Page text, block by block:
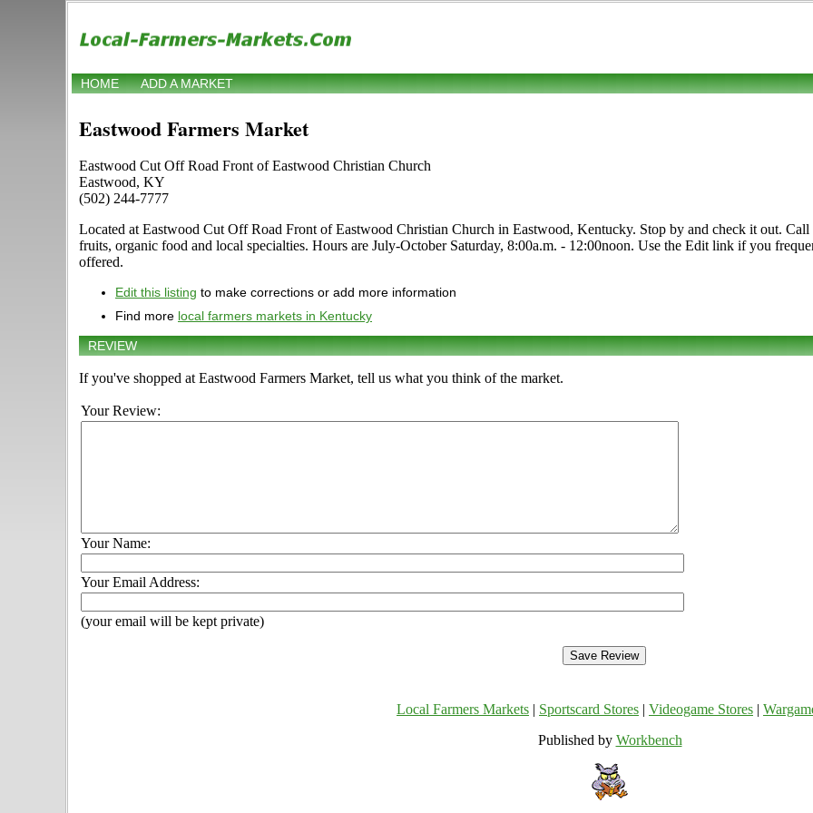
HOME ADD A MARKET
Eastwood Farmers Market
Eastwood Cut Off Road Front of Eastwood Christian Church
Eastwood, KY
(502) 244-7777
Located at Eastwood Cut Off Road Front of Eastwood Christian Church in Eastwood, Kentucky. Stop by and check it out. Call
fruits, organic food and local specialties. Hours are July-October Saturday, 8:00a.m. - 12:00noon. Use the Edit link if you
offered.
Edit this listing to make corrections or add more information
Find more local farmers markets in Kentucky
REVIEW
If you've shopped at Eastwood Farmers Market, tell us what you think of the market.
Your Review:
Your Name:
Your Email Address:
(your email will be kept private)
Local Farmers Markets Sportscard Stores Videogame Stores
Published by Workbench